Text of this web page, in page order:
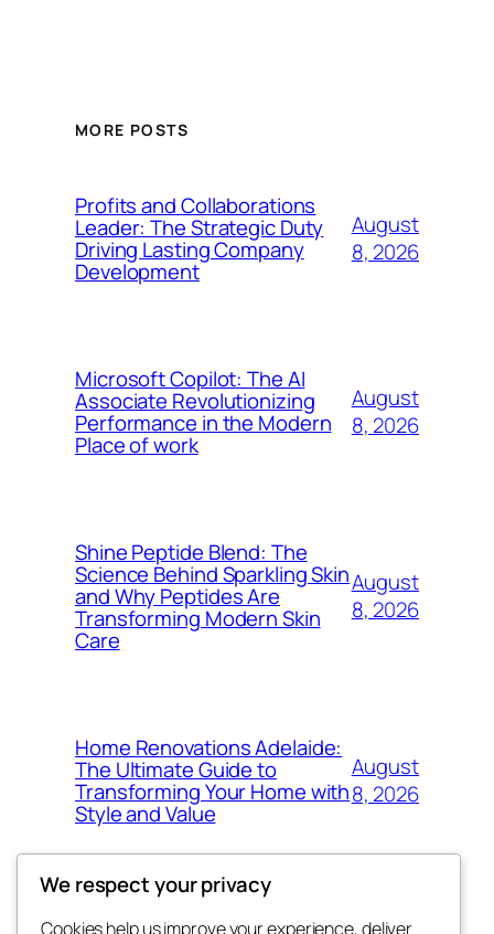
MORE POSTS
Profits and Collaborations
Leader: The Strategic Duty
Driving Lasting Company
Development
August
8, 2026
Microsoft Copilot: The AI
Associate Revolutionizing
Performance in the Modern
Place of work
August
8, 2026
Shine Peptide Blend: The
Science Behind Sparkling Skin
and Why Peptides Are
Transforming Modern Skin
Care
August
8, 2026
Home Renovations Adelaide:
The Ultimate Guide to
Transforming Your Home with
Style and Value
August
8, 2026
We respect your privacy
Cookies help us improve your experience, deliver